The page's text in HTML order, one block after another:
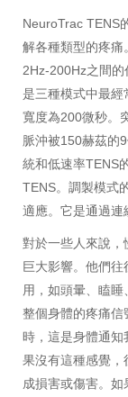
NeuroTrac TENS
解各種類型的疼痛
2Hz-200Hz之間
是三種模式中最經
寬度為200微秒。
脈沖被150赫茲的
統和低速率TENS
TENS。調製模式
適應。它是通過連
對於一些人來說，
巨大影響。他們
用，如頭暈、瞌
整個身體的疼痛信
時，這是身體通
果沒有這種感覺，
成損害或傷害。